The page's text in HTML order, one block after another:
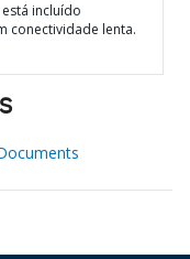
incluído
conectividade lenta.